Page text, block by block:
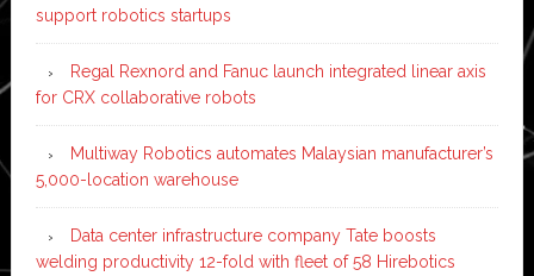
support robotics startups
Regal Rexnord and Fanuc launch integrated linear axis
for CRX collaborative robots
Multiway Robotics automates Malaysian manufacturer’s
5,000-location warehouse
Data center infrastructure company Tate boosts
welding productivity 12-fold with fleet of 58 Hirebotics